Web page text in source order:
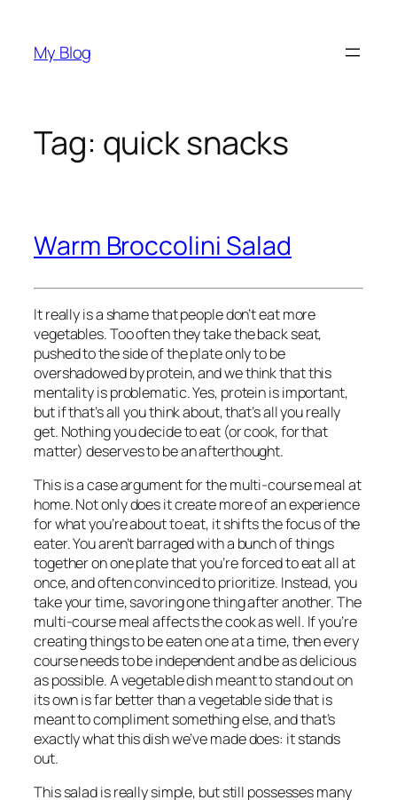
content
My Blog
Tag: quick snacks
Warm Broccolini Salad
It really is a shame that people don’t eat more
vegetables. Too often they take the back seat,
pushed to the side of the plate only to be
overshadowed by protein, and we think that this
mentality is problematic. Yes, protein is important,
but if that’s all you think about, that’s all you really
get. Nothing you decide to eat (or cook, for that
matter) deserves to be an afterthought.
This is a case argument for the multi-course meal at
home. Not only does it create more of an experience
for what you’re about to eat, it shifts the focus of the
eater. You aren’t barraged with a bunch of things
together on one plate that you’re forced to eat all at
once, and often convinced to prioritize. Instead, you
take your time, savoring one thing after another. The
multi-course meal affects the cook as well. If you’re
creating things to be eaten one at a time, then every
course needs to be independent and be as delicious
as possible. A vegetable dish meant to stand out on
its own is far better than a vegetable side that is
meant to compliment something else, and that’s
exactly what this dish we’ve made does: it stands
out.
This salad is really simple, but still possesses many